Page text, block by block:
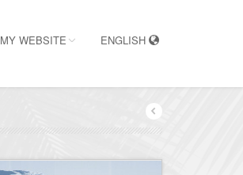
MY WEBSITE ENGLISH